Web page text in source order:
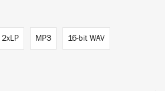
2xLP MP3 16-bit WAV